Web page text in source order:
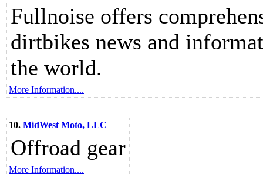
Fullnoise offers
dirtbikes news and
the world.
More Information....
10. MidWest Moto, LLC
Offroad gear
More Information....